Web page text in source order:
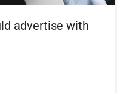
advertise with